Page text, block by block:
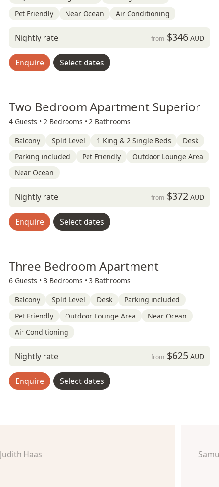
Pet Friendly
Near Ocean Air Conditioning
Nightly rate from $346AUD
Enquire Select dates
Two Bedroom Apartment Superior
4 Guests • 2 Bedrooms • 2 Bathrooms
Balcony Split Level 1 King & 2 Single Beds
Desk
Parking included
Pet Friendly
Outdoor Lounge Area
Near Ocean
Nightly rate from $372AUD
Enquire Select dates
Three Bedroom Apartment
6 Guests • 3 Bedrooms • 3 Bathrooms
Balcony Split Level Desk
Parking included
Pet Friendly
Outdoor Lounge Area
Near Ocean
Air Conditioning
Nightly rate from $625AUD
Enquire Select dates
Judith Haas